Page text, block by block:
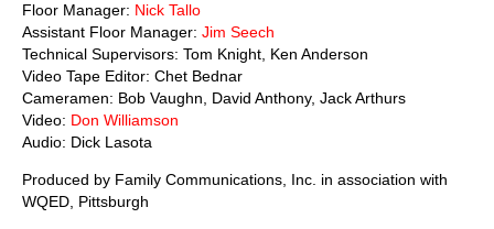
Floor Manager: Nick Tallo
Assistant Floor Manager: Jim Seech
Technical Supervisors: Tom Knight, Ken Anderson
Video Tape Editor: Chet Bednar
Cameramen: Bob Vaughn, David Anthony, Jack Arthurs
Video: Don Williamson
Audio: Dick Lasota
Produced by Family Communications, Inc. in association with
WQED, Pittsburgh